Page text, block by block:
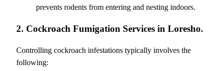
prevents rodents from entering and nesting indoors.
2. Cockroach Fumigation Services in Loresho.
Controlling cockroach infestations typically involves the
following: